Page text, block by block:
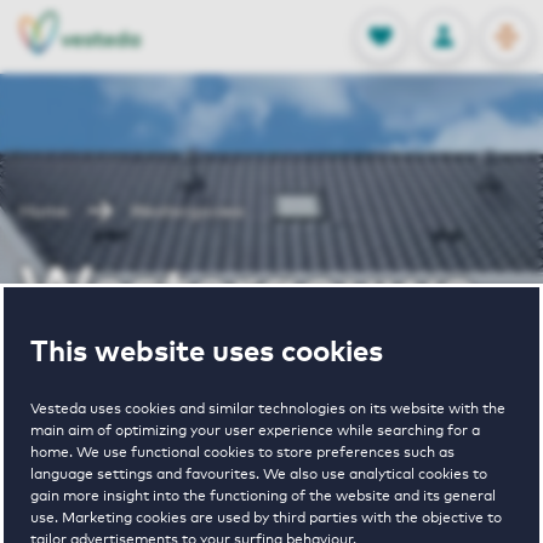
This website uses cookies
Vesteda uses cookies and similar technologies on its website with the
main aim of optimizing your user experience while searching for a
home. We use functional cookies to store preferences such as
language settings and favourites. We also use analytical cookies to
gain more insight into the functioning of the website and its general
use. Marketing cookies are used by third parties with the objective to
tailor advertisements to your surfing behaviour.
FAVORITES
Stored
LOG IN
NL
EN
Home Westergouwe
Westergouwe
1
property
€ 1165 - € 1840
pricerange